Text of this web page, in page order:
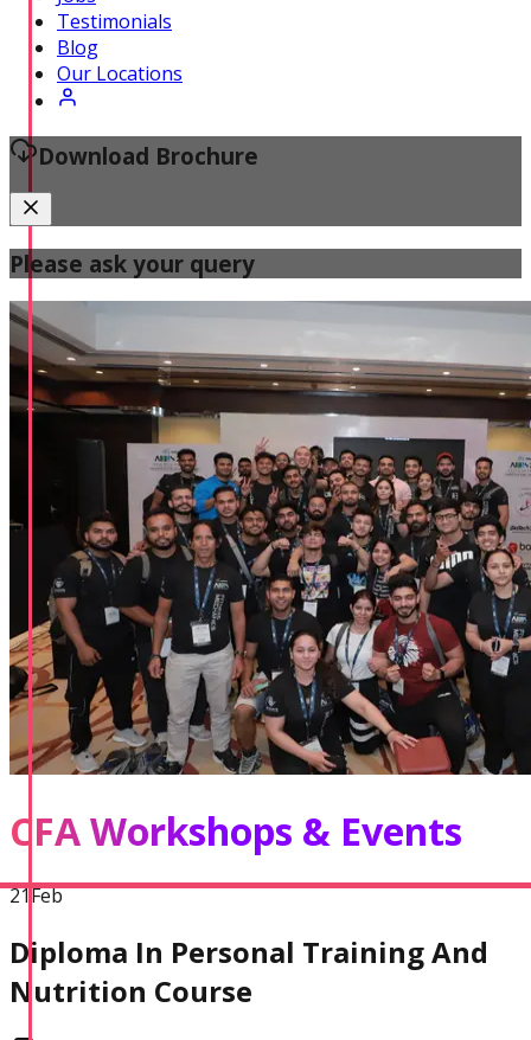
Certified Fitness Instructor
Testimonials
Blog
Our Locations
Download Brochure
Please ask your query
CFA Workshops & Events
21Feb
Diploma In Personal Training And
Nutrition Course